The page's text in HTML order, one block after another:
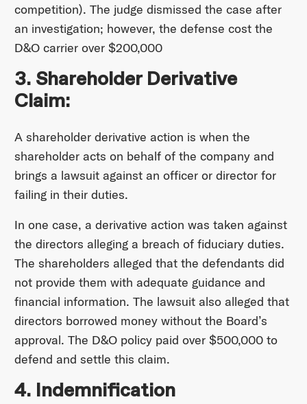
competition). The judge dismissed the case after
an investigation; however, the defense cost the
D&O carrier over $200,000
3. Shareholder Derivative
Claim:
A shareholder derivative action is when the
shareholder acts on behalf of the company and
brings a lawsuit against an officer or director for
failing in their duties.
In one case, a derivative action was taken against
the directors alleging a breach of fiduciary duties.
The shareholders alleged that the defendants did
not provide them with adequate guidance and
financial information. The lawsuit also alleged that
directors borrowed money without the Board’s
approval. The D&O policy paid over $500,000 to
defend and settle this claim.
4. Indemnification